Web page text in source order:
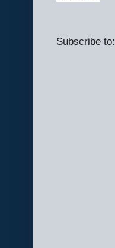
Subscribe to: